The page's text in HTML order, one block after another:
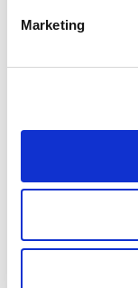
Marketing
In the furniture
product areas,
evolution in the
aspect